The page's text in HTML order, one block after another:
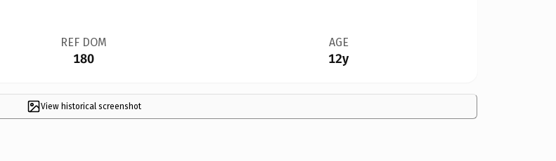
REF DOM
180
AGE
12y
View historical screenshot